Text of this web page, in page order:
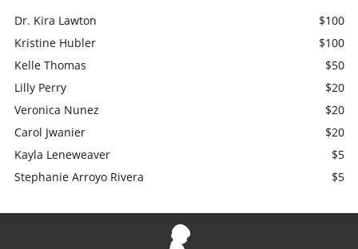
Dr. Kira Lawton
$100
Kristine Hubler
$100
Kelle Thomas
$50
Lilly Perry
$20
Veronica Nunez
$20
Carol Jwanier
$20
Kayla Leneweaver
$5
Stephanie Arroyo Rivera
$5